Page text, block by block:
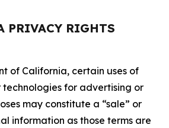
PRIVACY RIGHTS
of California, certain uses of
technologies for advertising or
may constitute a “sale” or
information as those terms are